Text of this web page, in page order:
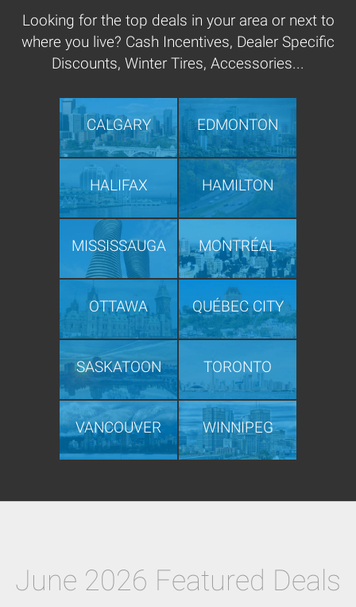
Looking for the top deals in your area or next to
where you live? Cash Incentives, Dealer Specific
Discounts, Winter Tires, Accessories...
CALGARY EDMONTON
HALIFAX HAMILTON
MISSISSAUGA MONTRÉAL
OTTAWA QUÉBEC CITY
SASKATOON TORONTO
VANCOUVER WINNIPEG
June 2026 Featured Deals